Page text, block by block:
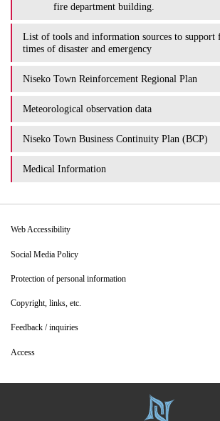
fire department building.
List of tools and information sources to support
times of disaster and emergency
Niseko Town Reinforcement Regional Plan
Meteorological observation data
Niseko Town Business Continuity Plan (BCP)
Medical Information
Web Accessibility
Social Media Policy
Protection of personal information
Copyright, links, etc.
Feedback / inquiries
Access